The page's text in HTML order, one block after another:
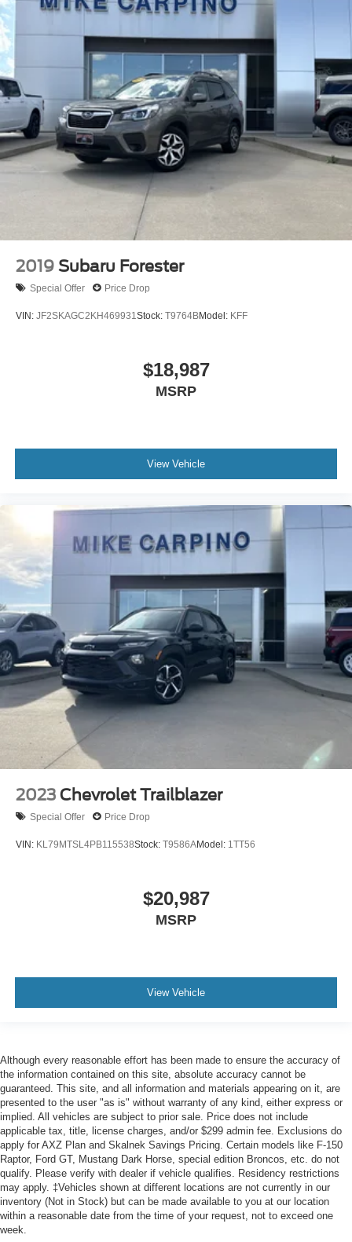
2019 Subaru Forester
Special Offer Price Drop
VIN: JF2SKAGC2KH469931 Stock: T9764BModel: KFF
$18,987
MSRP
View Vehicle
2023 Chevrolet Trailblazer
Special Offer Price Drop
VIN: KL79MTSL4PB115538Stock: T9586AModel: 1TT56
$20,987
MSRP
View Vehicle
Although every reasonable effort has been made to ensure the accuracy of
the information contained on this site, absolute accuracy cannot be
guaranteed. This site, and all information and materials appearing on it, are
presented to the user "as is" without warranty of any kind, either express or
implied. All vehicles are subject to prior sale. Price does not include
applicable tax, title, license charges, and/or $299 admin fee. Exclusions do
apply for AXZ Plan and Skalnek Savings Pricing. Certain models like F-150
Raptor, Ford GT, Mustang Dark Horse, special edition Broncos, etc. do not
qualify. Please verify with dealer if vehicle qualifies. Residency restrictions
may apply. ‡Vehicles shown at different locations are not currently in our
inventory (Not in Stock) but can be made available to you at our location
within a reasonable date from the time of your request, not to exceed one
week.